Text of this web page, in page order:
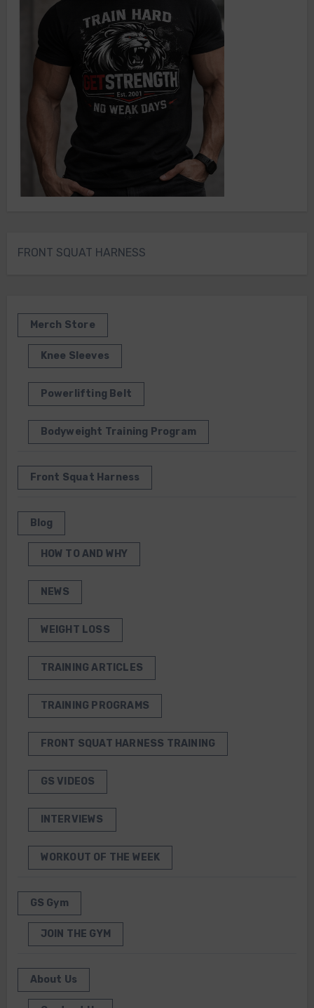
FRONT SQUAT HARNESS
Merch Store
Knee Sleeves
Powerlifting Belt
Bodyweight Training Program
Front Squat Harness
Blog
HOW TO AND WHY
NEWS
WEIGHT LOSS
TRAINING ARTICLES
TRAINING PROGRAMS
FRONT SQUAT HARNESS TRAINING
GS VIDEOS
INTERVIEWS
WORKOUT OF THE WEEK
GS Gym
JOIN THE GYM
About Us